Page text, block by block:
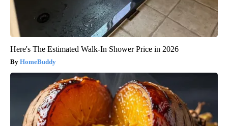
Here's The Estimated Walk-In Shower Price in 2026
HomeBuddy